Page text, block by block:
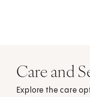
Care and
Explore the care